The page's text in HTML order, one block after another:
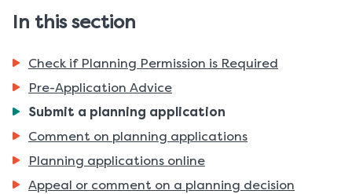
In this section
Check if Planning Permission is Required
Pre-Application Advice
You
here:
Submit a planning application
Comment on planning applications
Planning applications online
Appeal or comment on a planning decision